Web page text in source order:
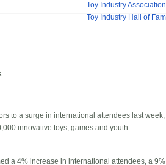
Toy Industry Association
Toy Industry Hall of
to a surge in international attendees last week,
innovative toys, games and youth
a 4% increase in international attendees, a 9%